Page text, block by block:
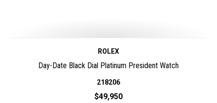
ROLEX
Day-Date Black Dial Platinum President Watch
218206
$49,950